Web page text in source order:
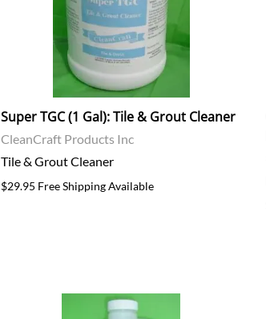
Super TGC (1 Gal): Tile & Grout Cleaner
CleanCraft Products Inc
Tile & Grout Cleaner
$29.95 Free Shipping Available